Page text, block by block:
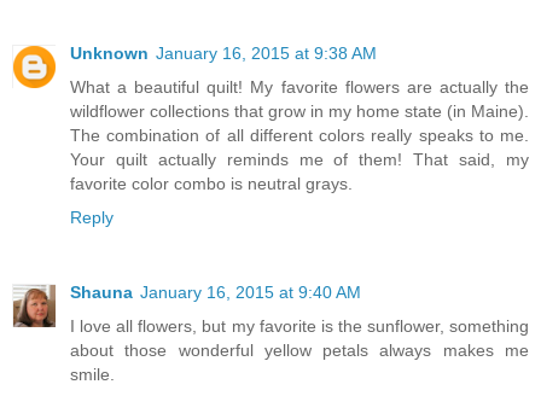
Unknown January 16, 2015 at 9:38 AM
What a beautiful quilt! My favorite flowers are actually the
wildflower collections that grow in my home state (in Maine).
The combination of all different colors really speaks to me.
Your quilt actually reminds me of them! That said, my
favorite color combo is neutral grays.
Reply
Shauna January 16, 2015 at 9:40 AM
I love all flowers, but my favorite is the sunflower, something
about those wonderful yellow petals always makes me
smile.